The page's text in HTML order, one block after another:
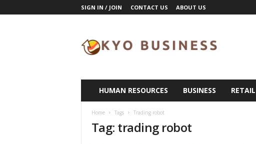
SIGN IN / JOIN CONTACT US ABOUT US
o
HUMAN RESOURCES BUSINESS RETAIL
Home Tags Trading robot
Tag: trading robot